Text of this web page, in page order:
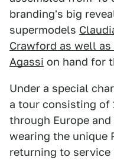
branding's big
supermodels
Crawford as well
Agassi on hand for
Under a special
a tour consisting of
through Europe
wearing the unique
returning to service